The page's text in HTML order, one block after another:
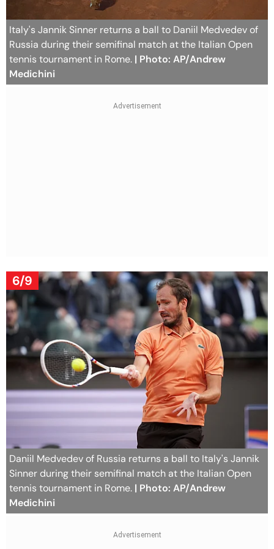
Italy's Jannik Sinner returns a ball to Daniil Medvedev of
Russia during their semifinal match at the Italian Open
tennis tournament in Rome. | Photo: AP/Andrew
Medichini
6/9
Daniil Medvedev of Russia returns a ball to Italy's Jannik
Sinner during their semifinal match at the Italian Open
tennis tournament in Rome. | Photo: AP/Andrew
Medichini